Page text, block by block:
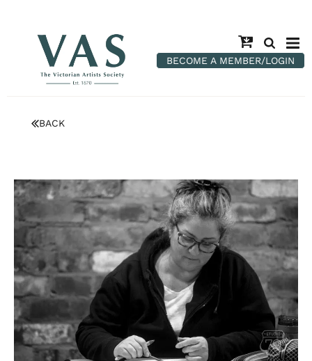
BECOME A MEMBER/LOGIN
BACK